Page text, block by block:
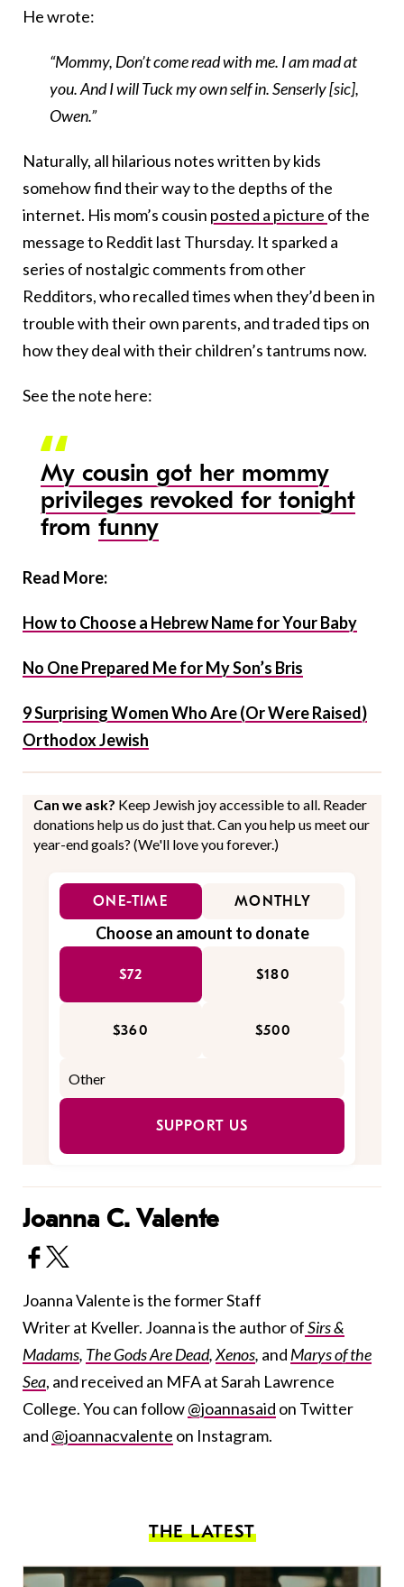
He wrote:
“Mommy, Don’t come read with me. I am mad at
you. And I will Tuck my own self in. Senserly [sic],
Owen.”
Naturally, all hilarious notes written by kids
somehow find their way to the depths of the
internet. His mom’s cousin posted a picture of the
message to Reddit last Thursday. It sparked a
series of nostalgic comments from other
Redditors, who recalled times when they’d been in
trouble with their own parents, and traded tips on
how they deal with their children’s tantrums now.
See the note here:
My cousin got her mommy
privileges revoked for tonight
from funny
Read More:
How to Choose a Hebrew Name for Your Baby
No One Prepared Me for My Son’s Bris
9 Surprising Women Who Are (Or Were Raised)
Orthodox Jewish
Can we ask? Keep Jewish joy accessible to all. Reader
donations help us do just that. Can you help us meet our
year-end goals? (We'll love you forever.)
ONE-TIME MONTHLY
Choose an amount to donate
$72 $180
$360 $500
SUPPORT US
Joanna C. Valente
Joanna Valente is the former Staff
Writer at Kveller. Joanna is the author ofSirs &
Madams, The Gods Are Dead,Xenos, and Marys of the
Sea, and received an MFA at Sarah Lawrence
College. You can follow@joannasaid on Twitter
and @joannacvalente on Instagram.
THE LATEST